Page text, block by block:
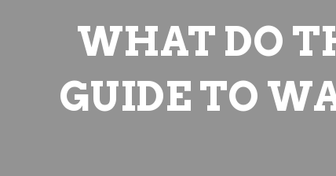
WHAT DO
GUIDE TO